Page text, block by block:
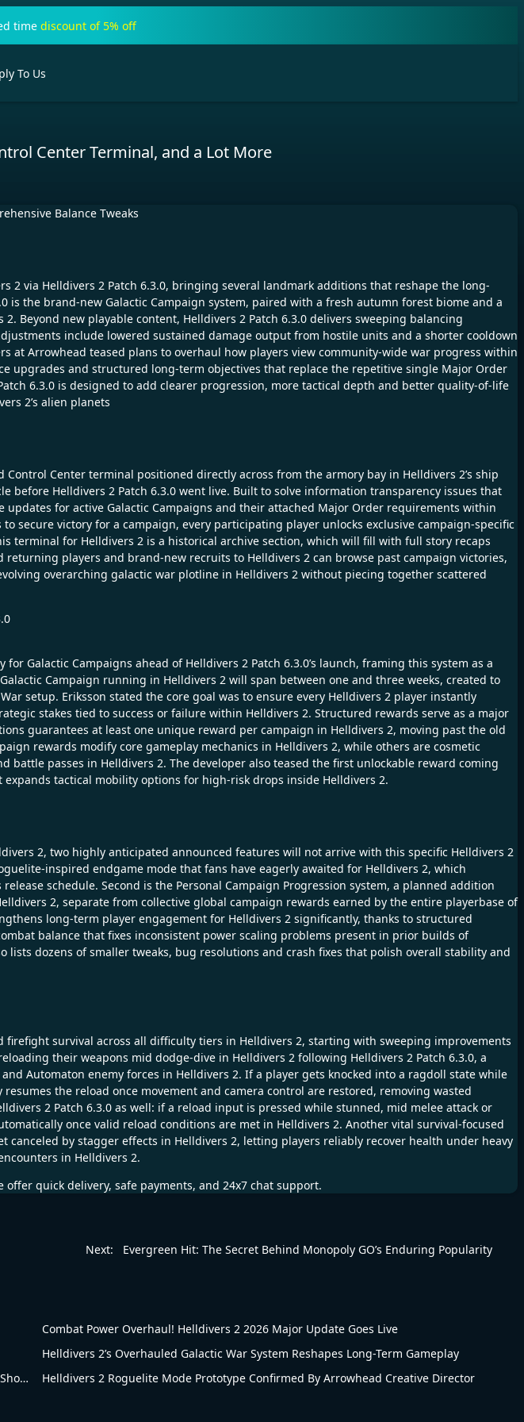
time discount of 5% off
To Us
Center Terminal, and a Lot More
Balance Tweaks
2 via Helldivers 2 Patch 6.3.0, bringing several landmark additions that reshape the long-
the brand-new Galactic Campaign system, paired with a fresh autumn forest biome and a
Beyond new playable content, Helldivers 2 Patch 6.3.0 delivers sweeping balancing
include lowered sustained damage output from hostile units and a shorter cooldown
Arrowhead teased plans to overhaul how players view community-wide war progress within
upgrades and structured long-term objectives that replace the repetitive single Major Order
6.3.0 is designed to add clearer progression, more tactical depth and better quality-of-life
2’s alien planets
Center terminal positioned directly across from the armory bay in Helldivers 2’s ship
before Helldivers 2 Patch 6.3.0 went live. Built to solve information transparency issues that
for active Galactic Campaigns and their attached Major Order requirements within
secure victory for a campaign, every participating player unlocks exclusive campaign-specific
terminal for Helldivers 2 is a historical archive section, which will fill with full story recaps
players and brand-new recruits to Helldivers 2 can browse past campaign victories,
overarching galactic war plotline in Helldivers 2 without piecing together scattered
Galactic Campaigns ahead of Helldivers 2 Patch 6.3.0’s launch, framing this system as a
Campaign running in Helldivers 2 will span between one and three weeks, created to
setup. Eriksson stated the core goal was to ensure every Helldivers 2 player instantly
stakes tied to success or failure within Helldivers 2. Structured rewards serve as a major
guarantees at least one unique reward per campaign in Helldivers 2, moving past the old
rewards modify core gameplay mechanics in Helldivers 2, while others are cosmetic
passes in Helldivers 2. The developer also teased the first unlockable reward coming
tactical mobility options for high-risk drops inside Helldivers 2.
2, two highly anticipated announced features will not arrive with this specific Helldivers 2
inspired endgame mode that fans have eagerly awaited for Helldivers 2, which
schedule. Second is the Personal Campaign Progression system, a planned addition
2, separate from collective global campaign rewards earned by the entire playerbase of
long-term player engagement for Helldivers 2 significantly, thanks to structured
balance that fixes inconsistent power scaling problems present in prior builds of
dozens of smaller tweaks, bug resolutions and crash fixes that polish overall stability and
survival across all difficulty tiers in Helldivers 2, starting with sweeping improvements
their weapons mid dodge-dive in Helldivers 2 following Helldivers 2 Patch 6.3.0, a
Automaton enemy forces in Helldivers 2. If a player gets knocked into a ragdoll state while
the reload once movement and camera control are restored, removing wasted
2 Patch 6.3.0 as well: if a reload input is pressed while stunned, mid melee attack or
once valid reload conditions are met in Helldivers 2. Another vital survival-focused
by stagger effects in Helldivers 2, letting players reliably recover health under heavy
in Helldivers 2.
offer quick delivery, safe payments, and 24x7 chat support.
Next: Evergreen Hit: The Secret Behind Monopoly GO’s Enduring Popularity
Combat Power Overhaul! Helldivers 2 2026 Major Update Goes Live
Helldivers 2’s Overhauled Galactic War System Reshapes Long-Term Gameplay
Blowing Up in Popularity! Helldivers 2’s Community Overhaul Reshapes Co-op Shooter Gameplay
Helldivers 2 Roguelite Mode Prototype Confirmed By Arrowhead Creative Director